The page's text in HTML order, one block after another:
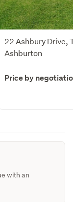
22 Ashbury Drive,
Ashburton
Price by
with an